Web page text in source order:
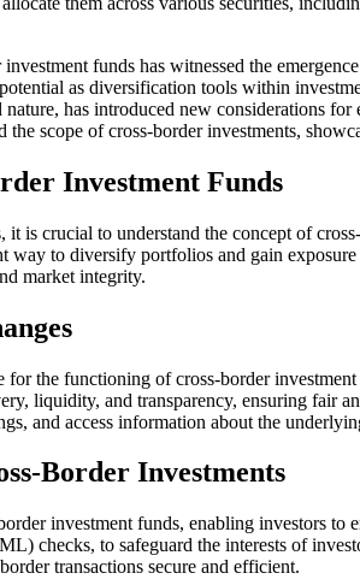
funds has witnessed the
as diversification tools within
has introduced new considerations
the scope of cross-border investments,
Investment Funds
is crucial to understand the concept of
to diversify portfolios and gain
market integrity.
for the functioning of cross-border
liquidity, and transparency, ensuring fair
and access information about the
Border Investments
investment funds, enabling investors
checks, to safeguard the interests of
transactions secure and efficient.